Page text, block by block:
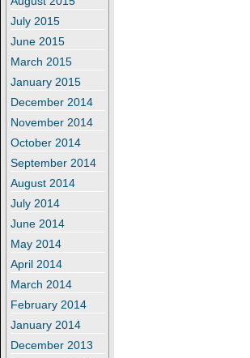
July 2015
June 2015
March 2015
January 2015
December 2014
November 2014
October 2014
September 2014
August 2014
July 2014
June 2014
May 2014
April 2014
March 2014
February 2014
January 2014
December 2013